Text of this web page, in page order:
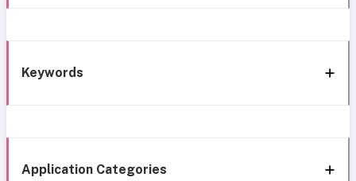
Keywords
Application Categories